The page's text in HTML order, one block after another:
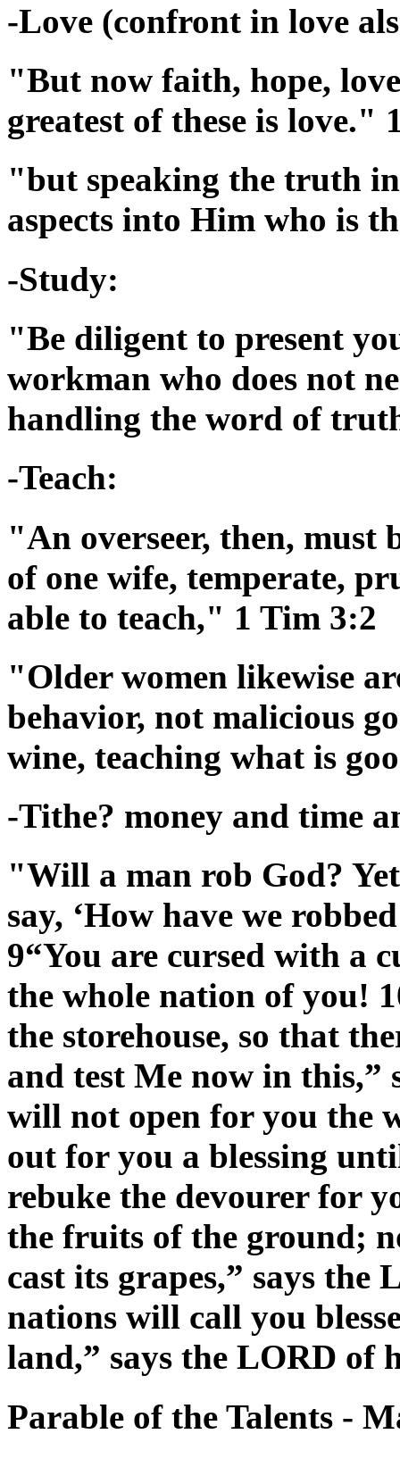
-Love (confront in love
"But now faith, hope,
greatest of these is love."
"but speaking the truth
aspects into Him who is
-Study:
"Be diligent to present
workman who does not
handling the word of
-Teach:
"An overseer, then, must
of one wife, temperate,
able to teach," 1 Tim 3:2
"Older women likewise
behavior, not malicious
wine, teaching what is
-Tithe? money and time
"Will a man rob God?
say, ‘How have we
9“You are cursed with a
the whole nation of you!
the storehouse, so that
and test Me now in this,”
will not open for you the
out for you a blessing
rebuke the devourer for
the fruits of the ground;
cast its grapes,” says the
nations will call you
land,” says the LORD of
Parable of the Talents -